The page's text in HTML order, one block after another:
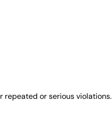
repeated or serious violations.